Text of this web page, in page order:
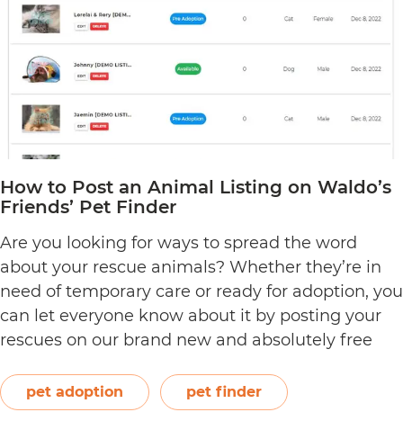
Waldo’s
How to Post an Animal Listing on Waldo’s
Friends’ Pet Finder
Are you looking for ways to spread the word
about your rescue animals? Whether they’re in
need of temporary care or ready for adoption, you
can let everyone know about it by posting your
rescues on our brand new and absolutely free
registered not-for-profit, Waldo’s Friends strives
to give…Continue readingHow
pet adoption pet finder